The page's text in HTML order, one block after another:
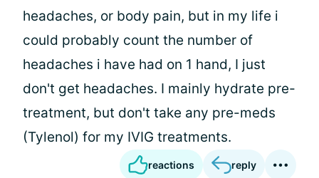
headaches, or body pain, but in my life i
could probably count the number of
headaches i have had on 1 hand, I just
don't get headaches. I mainly hydrate pre-
treatment, but don't take any pre-meds
(Tylenol) for my IVIG treatments.
reactions reply